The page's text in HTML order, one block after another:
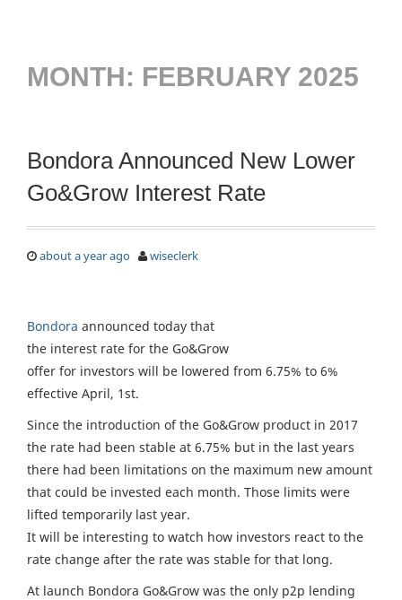
MONTH: FEBRUARY 2025
Bondora Announced New Lower
Go&Grow Interest Rate
about a year ago wiseclerk
Bondora announced today that
the interest rate for the Go&Grow
offer for investors will be lowered from 6.75% to 6%
effective April, 1st.
Since the introduction of the Go&Grow product in 2017
the rate had been stable at 6.75% but in the last years
there had been limitations on the maximum new amount
that could be invested each month. Those limits were
lifted temporarily last year.
It will be interesting to watch how investors react to the
rate change after the rate was stable for that long.
At launch Bondora Go&Grow was the only p2p lending